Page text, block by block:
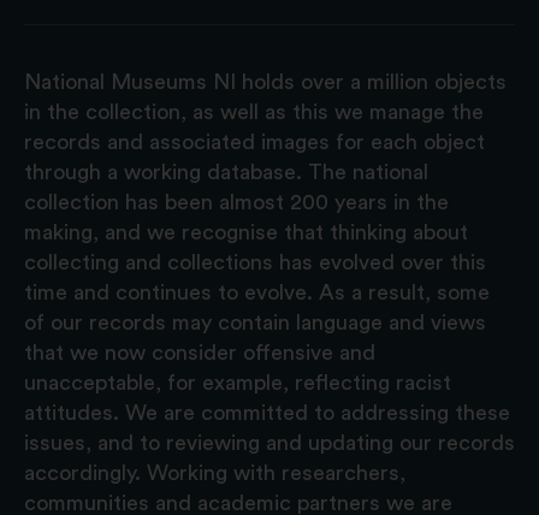
National Museums NI holds over a million objects
in the collection, as well as this we manage the
records and associated images for each object
through a working database. The national
collection has been almost 200 years in the
making, and we recognise that thinking about
collecting and collections has evolved over this
time and continues to evolve. As a result, some
of our records may contain language and views
that we now consider offensive and
unacceptable, for example, reflecting racist
attitudes. We are committed to addressing these
issues, and to reviewing and updating our records
accordingly. Working with researchers,
communities and academic partners we are